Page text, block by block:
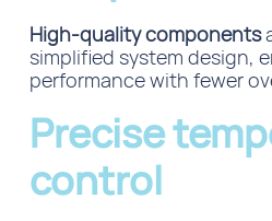
High-quality components
simplified system design,
performance with fewer
Precise
control